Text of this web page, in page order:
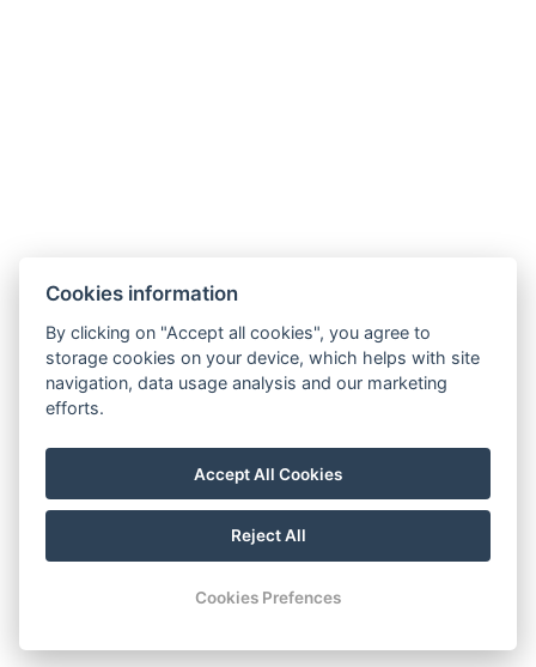
Priessnitzova 458/8
790 03 Jeseník
E-mail: recepce@hotelslunnydvur.cz
Phone:+420 777 453 791
VISIT OUR FACEBOOK
Cookies information
By clicking on "Accept all cookies", you agree to
storage cookies on your device, which helps with site
navigation, data usage analysis and our marketing
efforts.
Accept All Cookies
Reject All
Cookies Prefences